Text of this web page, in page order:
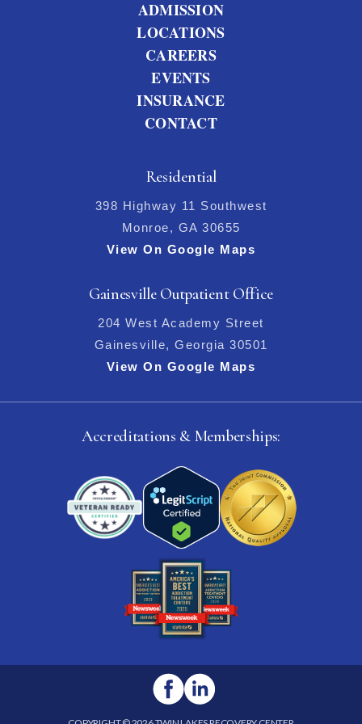
ADMISSION
LOCATIONS
CAREERS
EVENTS
INSURANCE
CONTACT
Residential
398 Highway 11 Southwest
Monroe, GA 30655
View On Google Maps
Gainesville Outpatient Office
204 West Academy Street
Gainesville, Georgia 30501
View On Google Maps
Accreditations & Memberships: